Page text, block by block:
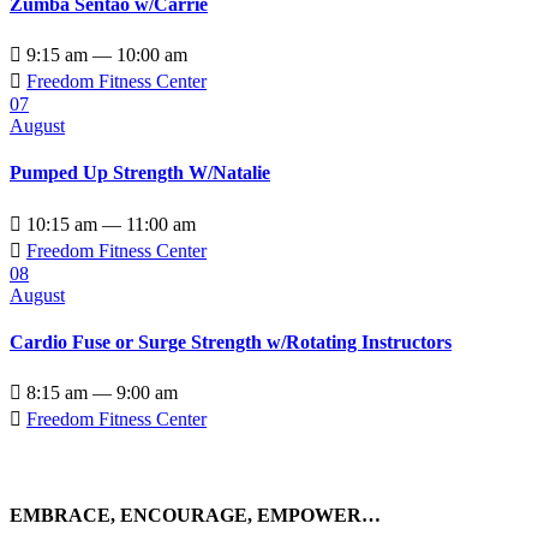
 9:15 am — 10:00 am
 Freedom Fitness Center
07
August
Pumped Up Strength W/Natalie
 10:15 am — 11:00 am
 Freedom Fitness Center
08
August
Cardio Fuse or Surge Strength w/Rotating Instructors
 8:15 am — 9:00 am
 Freedom Fitness Center
EMBRACE, ENCOURAGE, EMPOWER…